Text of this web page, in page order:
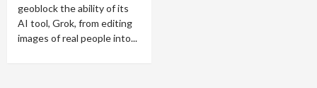
geoblock the ability of its
AI tool, Grok, from editing
images of real people into...